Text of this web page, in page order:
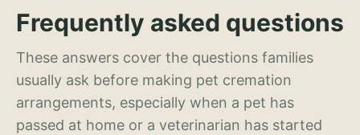
Frequently asked questions
These answers cover the questions families
usually ask before making pet cremation
arrangements, especially when a pet has
passed at home or a veterinarian has started